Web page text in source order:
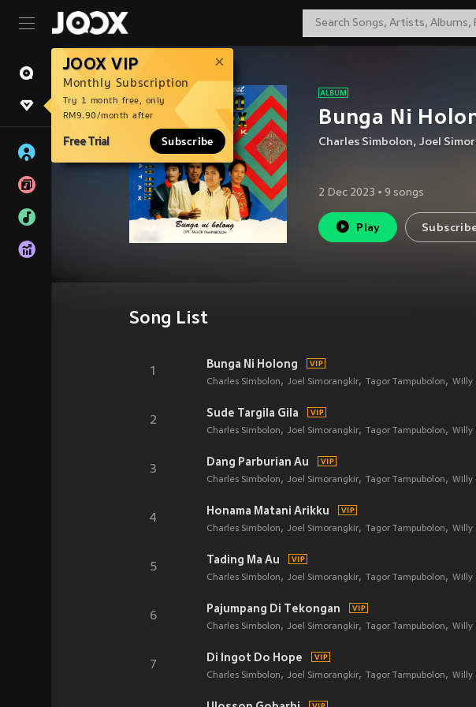
JOOX VIP
Monthly Subscription
Try 1 month free, only
RM9.90/month after
Free Trial Subscribe
Bunga Ni
Charles Simbolon, Joel
2 Dec 2023 • 9 songs
Play
Song List
1
Bunga Ni Holong
Charles Simbolon Joel Simorangkir Tagor Tampubolon Willy
2
Sude Targila Gila
Charles Simbolon Joel Simorangkir Tagor Tampubolon Willy
3
Dang Parburian Au
Charles Simbolon Joel Simorangkir Tagor Tampubolon Willy
4
Honama Matani Arikku
Charles Simbolon Joel Simorangkir Tagor Tampubolon Willy
5
Tading Ma Au
Charles Simbolon Joel Simorangkir Tagor Tampubolon Willy
6
Pajumpang Di Tekongan
Charles Simbolon Joel Simorangkir Tagor Tampubolon Willy
7
Di Ingot Do Hope
Charles Simbolon Joel Simorangkir Tagor Tampubolon Willy